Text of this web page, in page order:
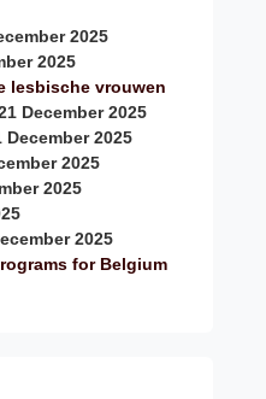
2025
2025
lesbische vrouwen
December 2025
December 2025
2025
2025
2025
for Belgium